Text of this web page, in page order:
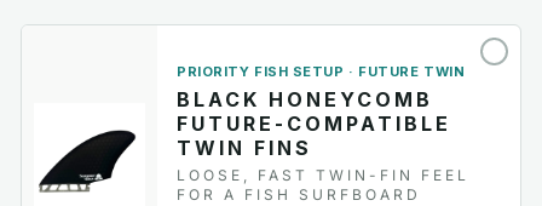
PRIORITY FISH SETUP · FUTURE TWIN
BLACK HONEYCOMB
FUTURE-COMPATIBLE
TWIN FINS
LOOSE, FAST TWIN-FIN FEEL
FOR A FISH SURFBOARD